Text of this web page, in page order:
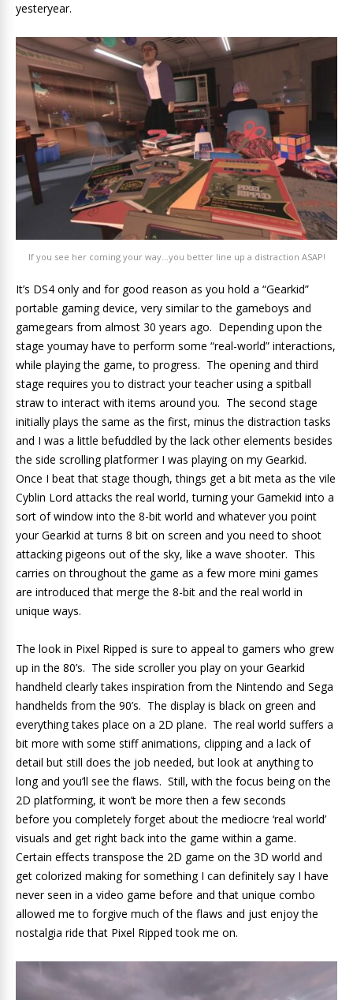
yesteryear.
If you see her coming your way…you better line up a distraction ASAP!
It’s DS4 only and for good reason as you hold a “Gearkid”
portable gaming device, very similar to the gameboys and
gamegears from almost 30 years ago. Depending upon the
stage youmay have to perform some “real-world” interactions,
while playing the game, to progress. The opening and third
stage requires you to distract your teacher using a spitball
straw to interact with items around you. The second stage
initially plays the same as the first, minus the distraction tasks
and I was a little befuddled by the lack other elements besides
the side scrolling platformer I was playing on my Gearkid.
Once I beat that stage though, things get a bit meta as the vile
Cyblin Lord attacks the real world, turning your Gamekid into a
sort of window into the 8-bit world and whatever you point
your Gearkid at turns 8 bit on screen and you need to shoot
attacking pigeons out of the sky, like a wave shooter. This
carries on throughout the game as a few more mini games
are introduced that merge the 8-bit and the real world in
unique ways.
The look in Pixel Ripped is sure to appeal to gamers who grew
up in the 80’s. The side scroller you play on your Gearkid
handheld clearly takes inspiration from the Nintendo and Sega
handhelds from the 90’s. The display is black on green and
everything takes place on a 2D plane. The real world suffers a
bit more with some stiff animations, clipping and a lack of
detail but still does the job needed, but look at anything to
long and you’ll see the flaws. Still, with the focus being on the
2D platforming, it won’t be more then a few seconds
before you completely forget about the mediocre ‘real world’
visuals and get right back into the game within a game.
Certain effects transpose the 2D game on the 3D world and
get colorized making for something I can definitely say I have
never seen in a video game before and that unique combo
allowed me to forgive much of the flaws and just enjoy the
nostalgia ride that Pixel Ripped took me on.